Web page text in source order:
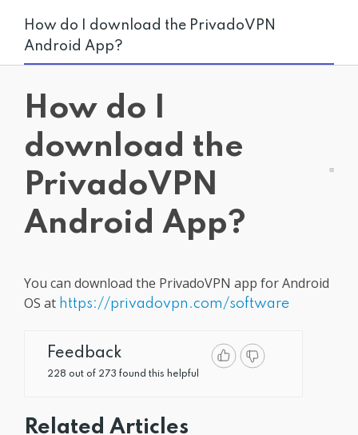
Login
How do I download the PrivadoVPN
Android App?
How do I
download the
PrivadoVPN
Android App?
You can download the PrivadoVPN app for Android
OS at https://privadovpn.com/software
Feedback
228 out of 273 found this helpful
Related Articles